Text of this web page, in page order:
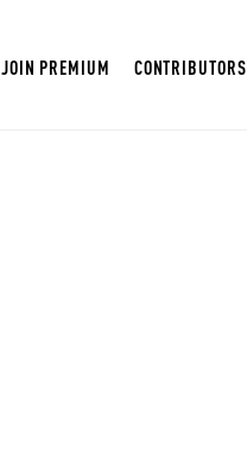
JOIN PREMIUM CONTRIBUTORS